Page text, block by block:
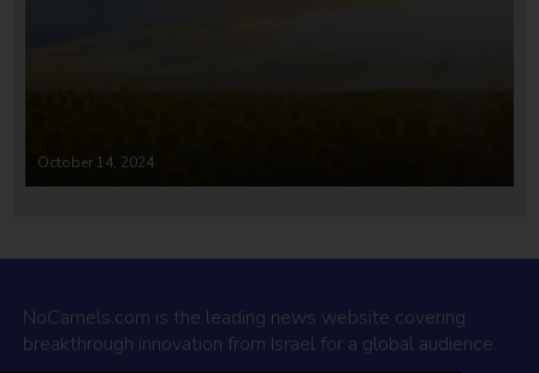
October 14, 2024
NoCamels.com is the leading news website covering
breakthrough innovation from Israel for a global audience.